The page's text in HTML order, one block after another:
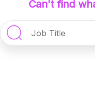
Can't find